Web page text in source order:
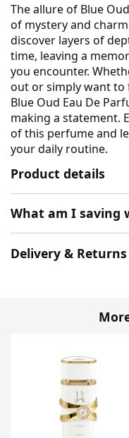
The allure of Blue
of mystery and
discover layers of
time, leaving a
you encounter.
out or simply want to
Blue Oud Eau De
making a statement.
of this perfume and
your daily routine.
Product details
What am I saving
Delivery & Returns